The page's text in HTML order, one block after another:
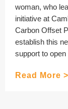
woman, who
initiative at
Carbon Offset
establish this
support to
Read More